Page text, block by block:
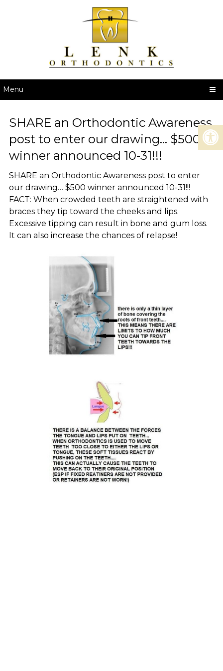
Menu
SHARE an Orthodontic Awareness
post to enter our drawing… $500
winner announced 10-31!!!
SHARE an Orthodontic Awareness post to enter
our drawing… $500 winner announced 10-31!!!
FACT: When crowded teeth are straightened with
braces they tip toward the cheeks and lips.
Excessive tipping can result in bone and gum loss.
It can also increase the chances of relapse!